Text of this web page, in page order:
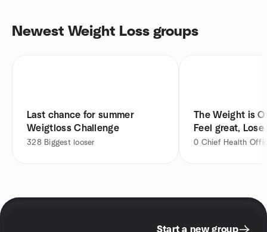
Newest Weight Loss groups
Last chance for summer
Weigtloss Challenge
328 Biggest looser
The Weight is
Feel great,
0 Chief Health
Start a new group